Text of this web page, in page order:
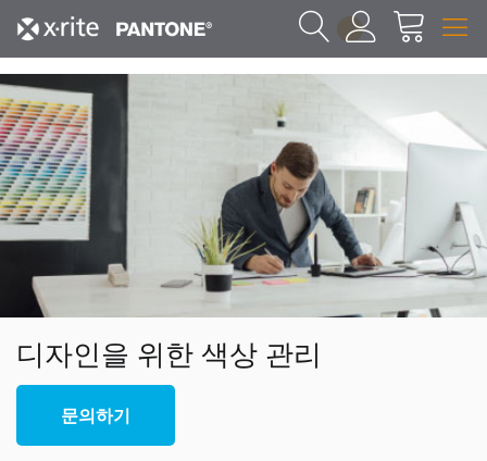
1
디자인을 위한 색상 관리
문의하기